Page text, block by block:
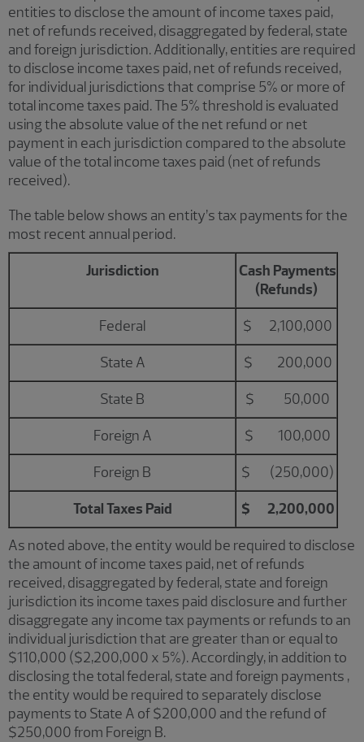
entities to disclose the amount of income taxes paid,
net of refunds received, disaggregated by federal, state
and foreign jurisdiction. Additionally, entities are required
to disclose income taxes paid, net of refunds received,
for individual jurisdictions that comprise 5% or more of
total income taxes paid. The 5% threshold is evaluated
using the absolute value of the net refund or net
payment in each jurisdiction compared to the absolute
value of the total income taxes paid (net of refunds
received).
The table below shows an entity’s tax payments for the
most recent annual period.
Jurisdiction
Cash Payments
(Refunds)
Federal $ 2,100,000
State A $ 200,000
State B $ 50,000
Foreign A $ 100,000
Foreign B $ (250,000)
Total Taxes Paid $ 2,200,000
As noted above, the entity would be required to disclose
the amount of income taxes paid, net of refunds
received, disaggregated by federal, state and foreign
jurisdiction its income taxes paid disclosure and further
disaggregate any income tax payments or refunds to an
individual jurisdiction that are greater than or equal to
$110,000 ($2,200,000 x 5%). Accordingly, in addition to
disclosing the total federal, state and foreign payments ,
the entity would be required to separately disclose
payments to State A of $200,000 and the refund of
$250,000 from Foreign B.